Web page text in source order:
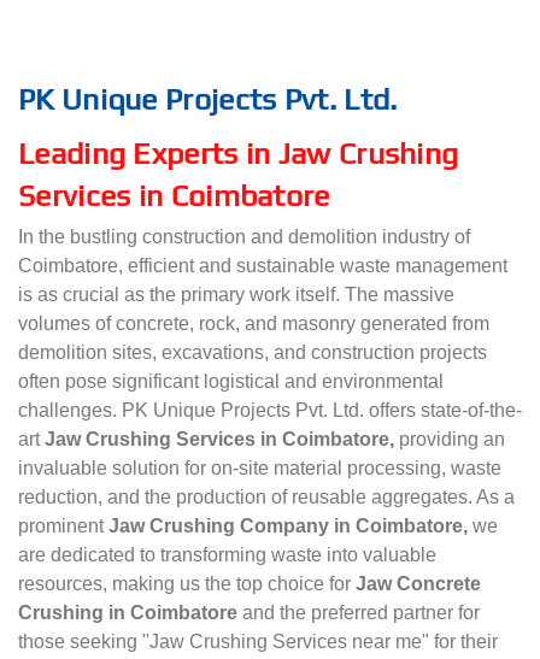
PK Unique Projects Pvt. Ltd.
Leading Experts in Jaw Crushing
Services in Coimbatore
In the bustling construction and demolition industry of
Coimbatore, efficient and sustainable waste management
is as crucial as the primary work itself. The massive
volumes of concrete, rock, and masonry generated from
demolition sites, excavations, and construction projects
often pose significant logistical and environmental
challenges. PK Unique Projects Pvt. Ltd. offers state-of-the-
artJaw Crushing Services in Coimbatore, providing an
invaluable solution for on-site material processing, waste
reduction, and the production of reusable aggregates. As a
prominentJaw Crushing Company in Coimbatore, we
are dedicated to transforming waste into valuable
resources, making us the top choice for Jaw Concrete
Crushing in Coimbatore and the preferred partner for
those seeking "Jaw Crushing Services near me" for their